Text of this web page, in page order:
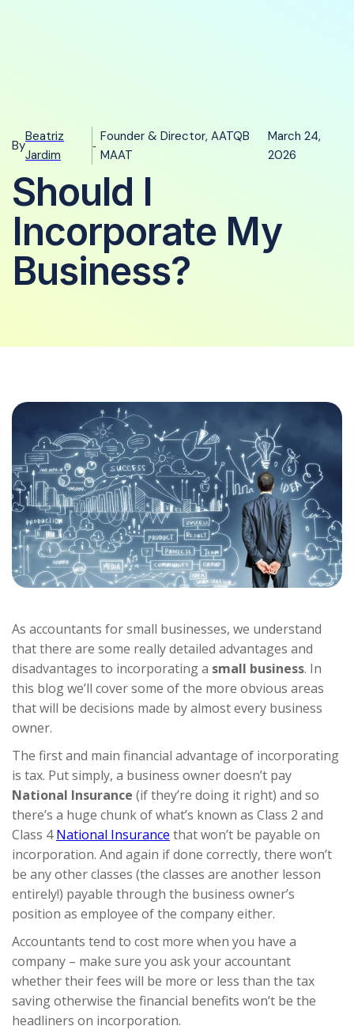
By
Beatriz
Jardim
-
Founder & Director, AATQB
MAAT
March 24,
2026
Should I
Incorporate My
Business?
As accountants for small businesses, we understand
that there are some really detailed advantages and
disadvantages to incorporating a small business. In
this blog we’ll cover some of the more obvious areas
that will be decisions made by almost every business
owner.
The first and main financial advantage of incorporating
is tax. Put simply, a business owner doesn’t pay
National Insurance (if they’re doing it right) and so
there’s a huge chunk of what’s known as Class 2 and
Class 4National Insurance that won’t be payable on
incorporation. And again if done correctly, there won’t
be any other classes (the classes are another lesson
entirely!) payable through the business owner’s
position as employee of the company either.
Accountants tend to cost more when you have a
company – make sure you ask your accountant
whether their fees will be more or less than the tax
saving otherwise the financial benefits won’t be the
headliners on incorporation.